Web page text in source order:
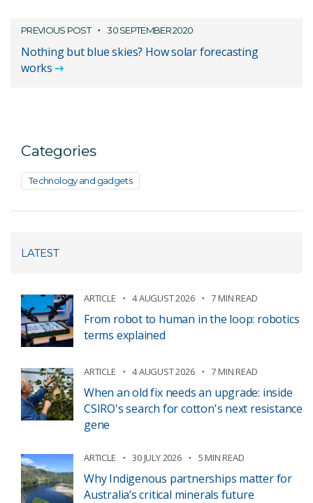
PREVIOUS POST 30 SEPTEMBER 2020
Nothing but blue skies? How solar forecasting
works
Categories
Technology and gadgets
LATEST
ARTICLE 4 AUGUST 2026 7 MIN READ
From robot to human in the loop: robotics
terms explained
ARTICLE 4 AUGUST 2026 7 MIN READ
When an old fix needs an upgrade: inside
CSIRO's search for cotton's next resistance
gene
ARTICLE 30 JULY 2026 5 MIN READ
Why Indigenous partnerships matter for
Australia’s critical minerals future